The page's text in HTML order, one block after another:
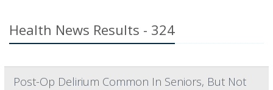
Health News Results - 324
Post-Op Delirium Common In Seniors, But Not